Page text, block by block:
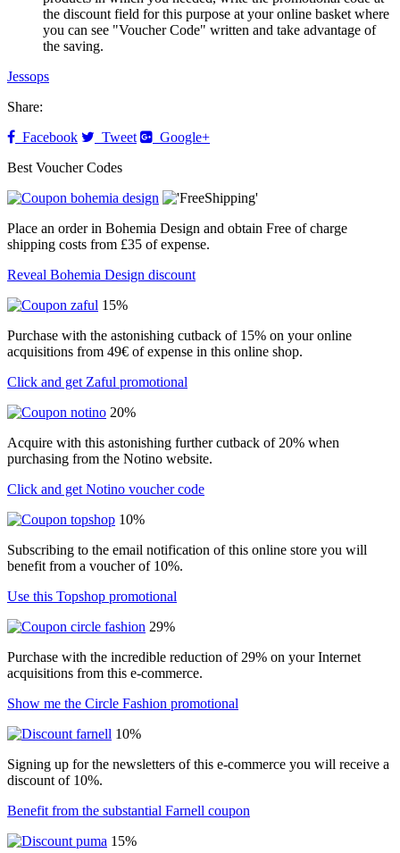
the discount field for this purpose at your online basket where
you can see "Voucher Code" written and take advantage of
the saving.
Jessops
Share:
Facebook
Tweet
Google+
Best Voucher Codes
Place an order in Bohemia Design and obtain Free of charge
shipping costs from £35 of expense.
Reveal Bohemia Design discount
15%
Purchase with the astonishing cutback of 15% on your online
acquisitions from 49€ of expense in this online shop.
Click and get Zaful promotional
20%
Acquire with this astonishing further cutback of 20% when
purchasing from the Notino website.
Click and get Notino voucher code
10%
Subscribing to the email notification of this online store you will
benefit from a voucher of 10%.
Use this Topshop promotional
29%
Purchase with the incredible reduction of 29% on your Internet
acquisitions from this e-commerce.
Show me the Circle Fashion promotional
10%
Signing up for the newsletters of this e-commerce you will receive a
discount of 10%.
Benefit from the substantial Farnell coupon
15%